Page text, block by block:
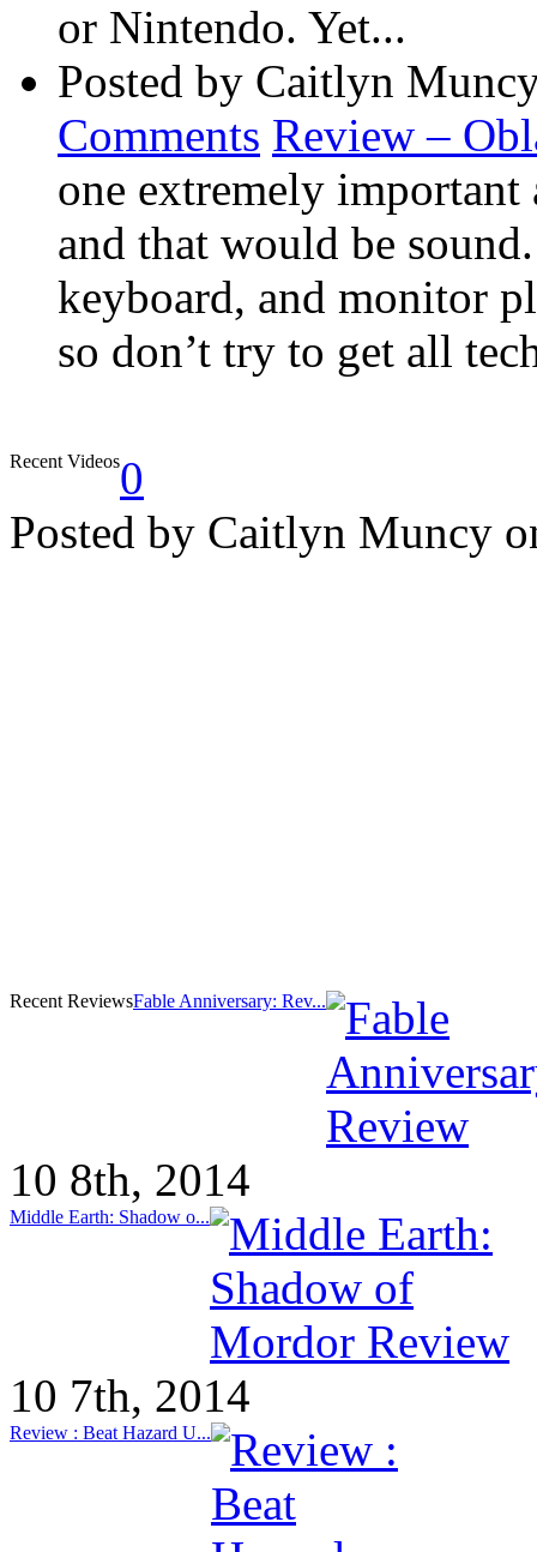
or Nintendo. Yet...
Posted by Caitlyn
Comments Review –
one extremely important
and that would be
keyboard, and monitor
so don’t try to get all
Recent Videos0
Posted by Caitlyn Muncy
Recent ReviewsFable Anniversary: Rev...
10 8th, 2014
Middle Earth: Shadow o...
10 7th, 2014
Review : Beat Hazard U...